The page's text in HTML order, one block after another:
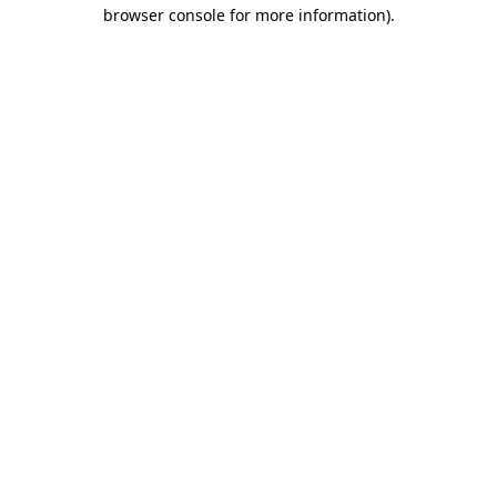
browser console for more information).